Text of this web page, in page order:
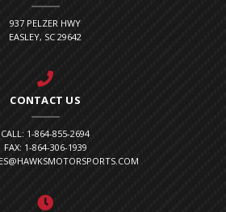
937 PELZER HWY
EASLEY, SC 29642
CONTACT US
CALL: 1-864-855-2694
FAX: 1-864-306-1939